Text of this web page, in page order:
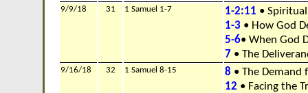
9/9/18 31 1 Samuel 1-7 1-2:11 •
1-3 • How God
5-6• When God
7 • The
9/16/18 32 1 Samuel 8-15 8 • The Demand
12 • Facing the